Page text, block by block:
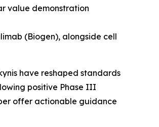
value demonstration
(Biogen), alongside cell
have reshaped standards
positive Phase III
offer actionable guidance